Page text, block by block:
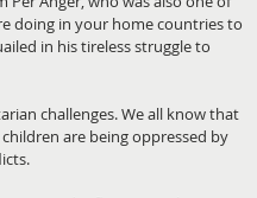
doing in your home countries to
in his tireless struggle to
challenges. We all know that
are being oppressed by